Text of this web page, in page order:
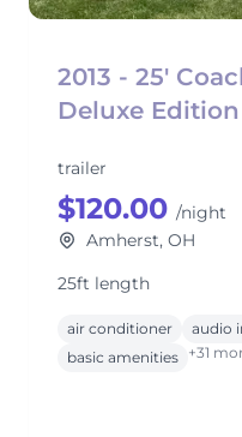
2013 - 25'
Deluxe
trailer
$120.00 /night
Amherst, OH
25ft length
air conditioner audio
basic amenities +31